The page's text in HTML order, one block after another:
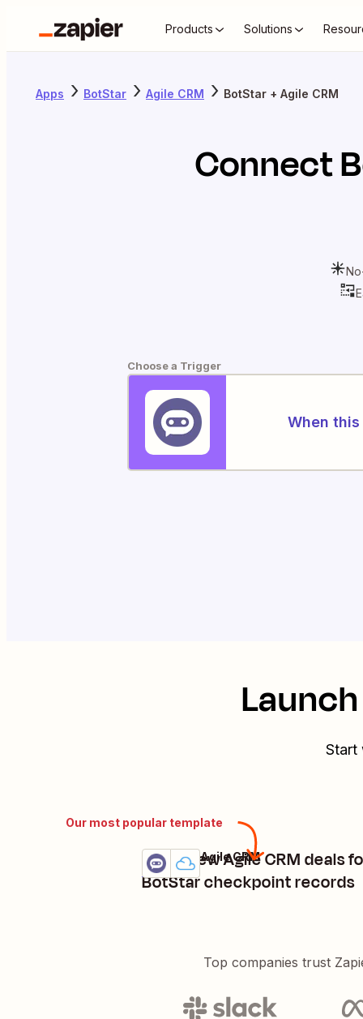
Products Solutions
Apps BotStar Agile CRM BotStar + Agile CRM
Connect
Choose a Trigger
When this
Start
Our most popular template
Add a new Agile CRM deals
BotStar checkpoint records
Details
Try it
BotStar + Agile CRM
Top companies trust